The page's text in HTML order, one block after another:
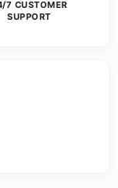
7 CUSTOMER
SUPPORT